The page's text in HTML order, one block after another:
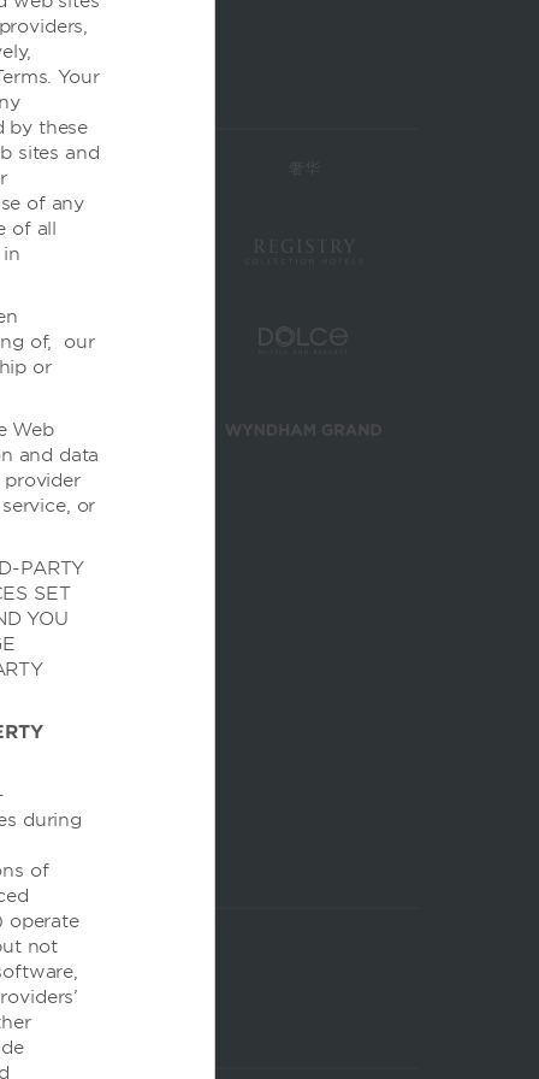
Your
by these
sites and
of any
of all
of, our
or
Web
and data
or
PARTY
SET
YOU
during
of
operate
not
奢华